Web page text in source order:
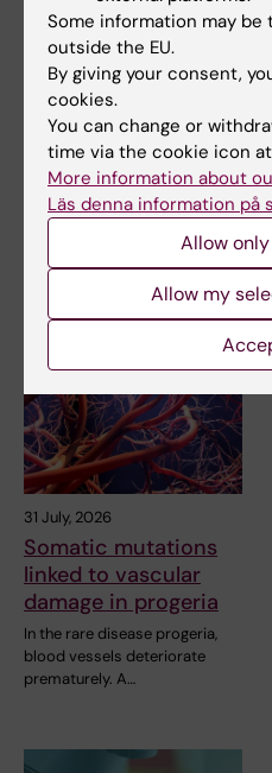
Updated by:
Webb Admin
Share
Related articles
31 July, 2026
Somatic mutations
linked to vascular
damage in progeria
In the rare disease progeria,
blood vessels deteriorate
prematurely. A…
Some information may
outside the EU.
By giving your consent,
cookies.
You can change or
time via the cookie icon
More information about
Läs denna information på
Allow
Allow my